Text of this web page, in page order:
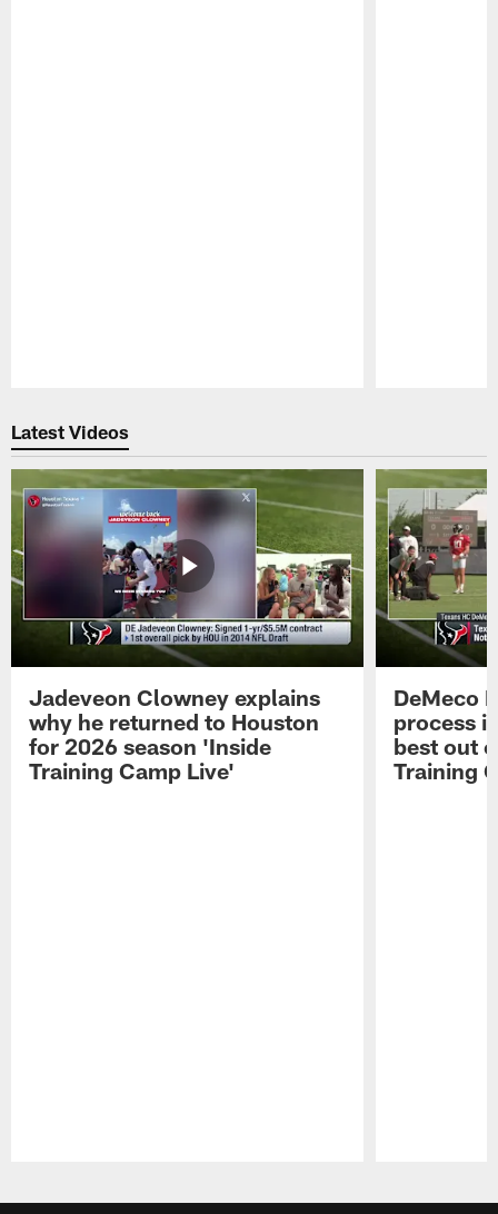
Latest Videos
Jadeveon Clowney explains
why he returned to Houston
for 2026 season 'Inside
Training Camp Live'
DeMeco
process
best out
Training